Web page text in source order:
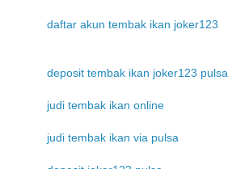
daftar akun tembak ikan joker123
deposit tembak ikan joker123 pulsa
judi tembak ikan online
judi tembak ikan via pulsa